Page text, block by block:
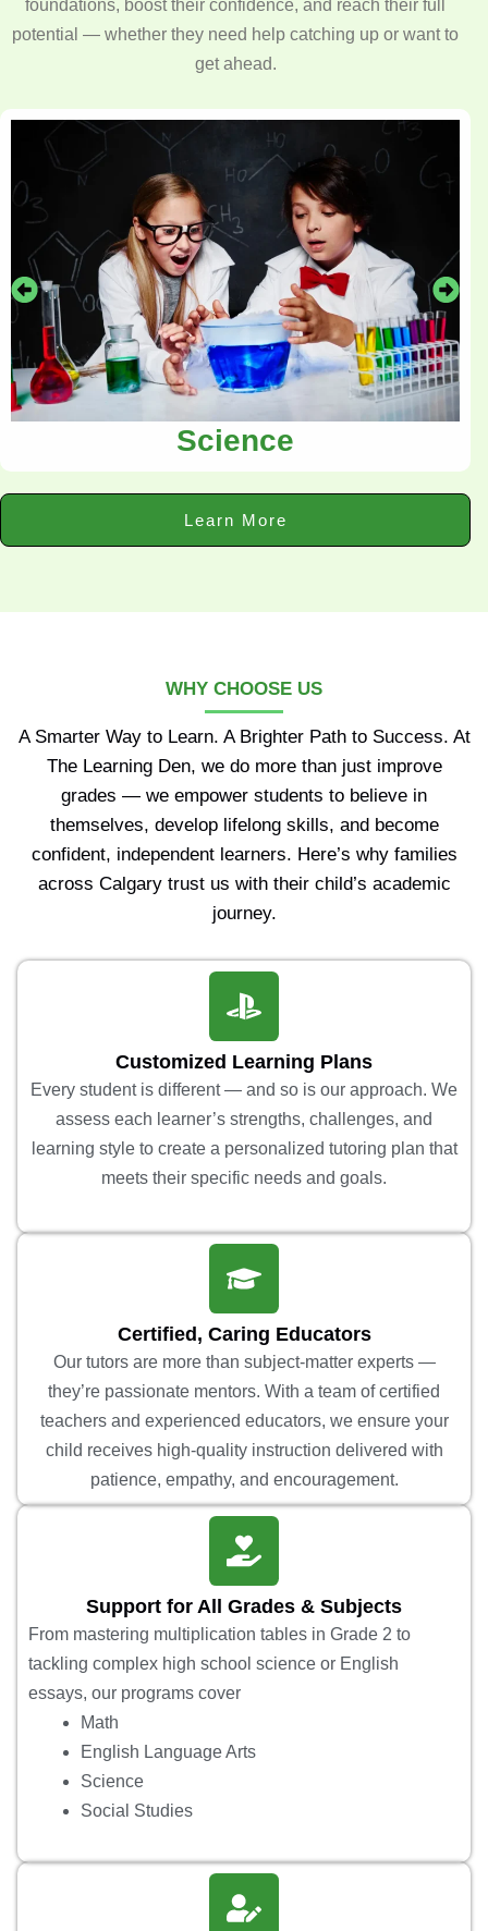
foundations, boost their confidence, and reach their full
potential — whether they need help catching up or want to
get ahead.
Science
Learn More
WHY CHOOSE US
A Smarter Way to Learn. A Brighter Path to Success. At
The Learning Den, we do more than just improve
grades — we empower students to believe in
themselves, develop lifelong skills, and become
confident, independent learners. Here’s why families
across Calgary trust us with their child’s academic
journey.
Customized Learning Plans
Every student is different — and so is our approach. We
assess each learner’s strengths, challenges, and
learning style to create a personalized tutoring plan that
meets their specific needs and goals.
Certified, Caring Educators
Our tutors are more than subject-matter experts —
they’re passionate mentors. With a team of certified
teachers and experienced educators, we ensure your
child receives high-quality instruction delivered with
patience, empathy, and encouragement.
Support for All Grades & Subjects
From mastering multiplication tables in Grade 2 to
tackling complex high school science or English
essays, our programs cover
Math
English Language Arts
Science
Social Studies